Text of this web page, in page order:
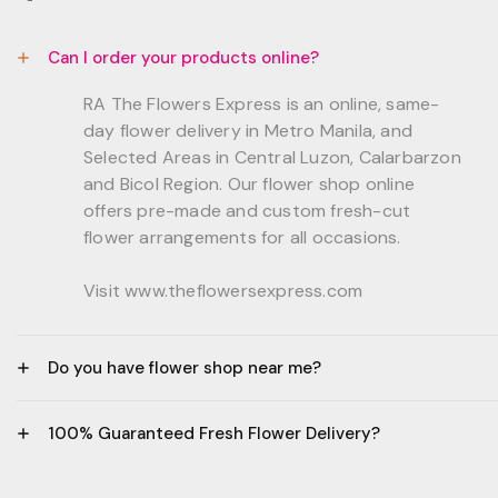
Can I order your products online?
RA The Flowers Express is an online, same-
day flower delivery in Metro Manila, and
Selected Areas in Central Luzon, Calarbarzon
and Bicol Region. Our flower shop online
offers pre-made and custom fresh-cut
flower arrangements for all occasions.
Visit www.theflowersexpress.com
Do you have flower shop near me?
GF, Bernardo Residences, F. Bernardo Str., Brgy.
100% Guaranteed Fresh Flower Delivery?